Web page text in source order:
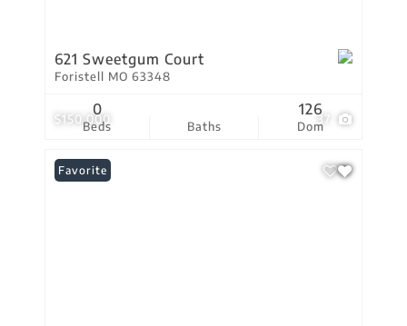
$150,000 37
621 Sweetgum Court
Foristell MO 63348
Beds
0
Baths Dom
126
Favorite